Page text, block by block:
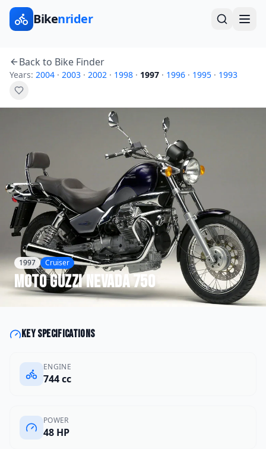
Bikenrider
Back to Bike Finder
Years: 2004 · 2003 · 2002 · 1998 · 1997 · 1996 · 1995 · 1993
1997 Cruiser
Moto GuzziNevada 750
Key specifications
ENGINE
744 cc
POWER
48 HP